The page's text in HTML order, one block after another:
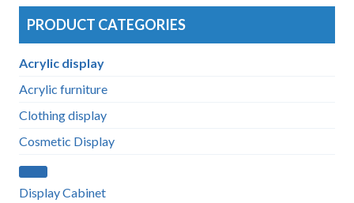
PRODUCT CATEGORIES
Acrylic display
Acrylic furniture
Clothing display
Cosmetic Display
Display Cabinet